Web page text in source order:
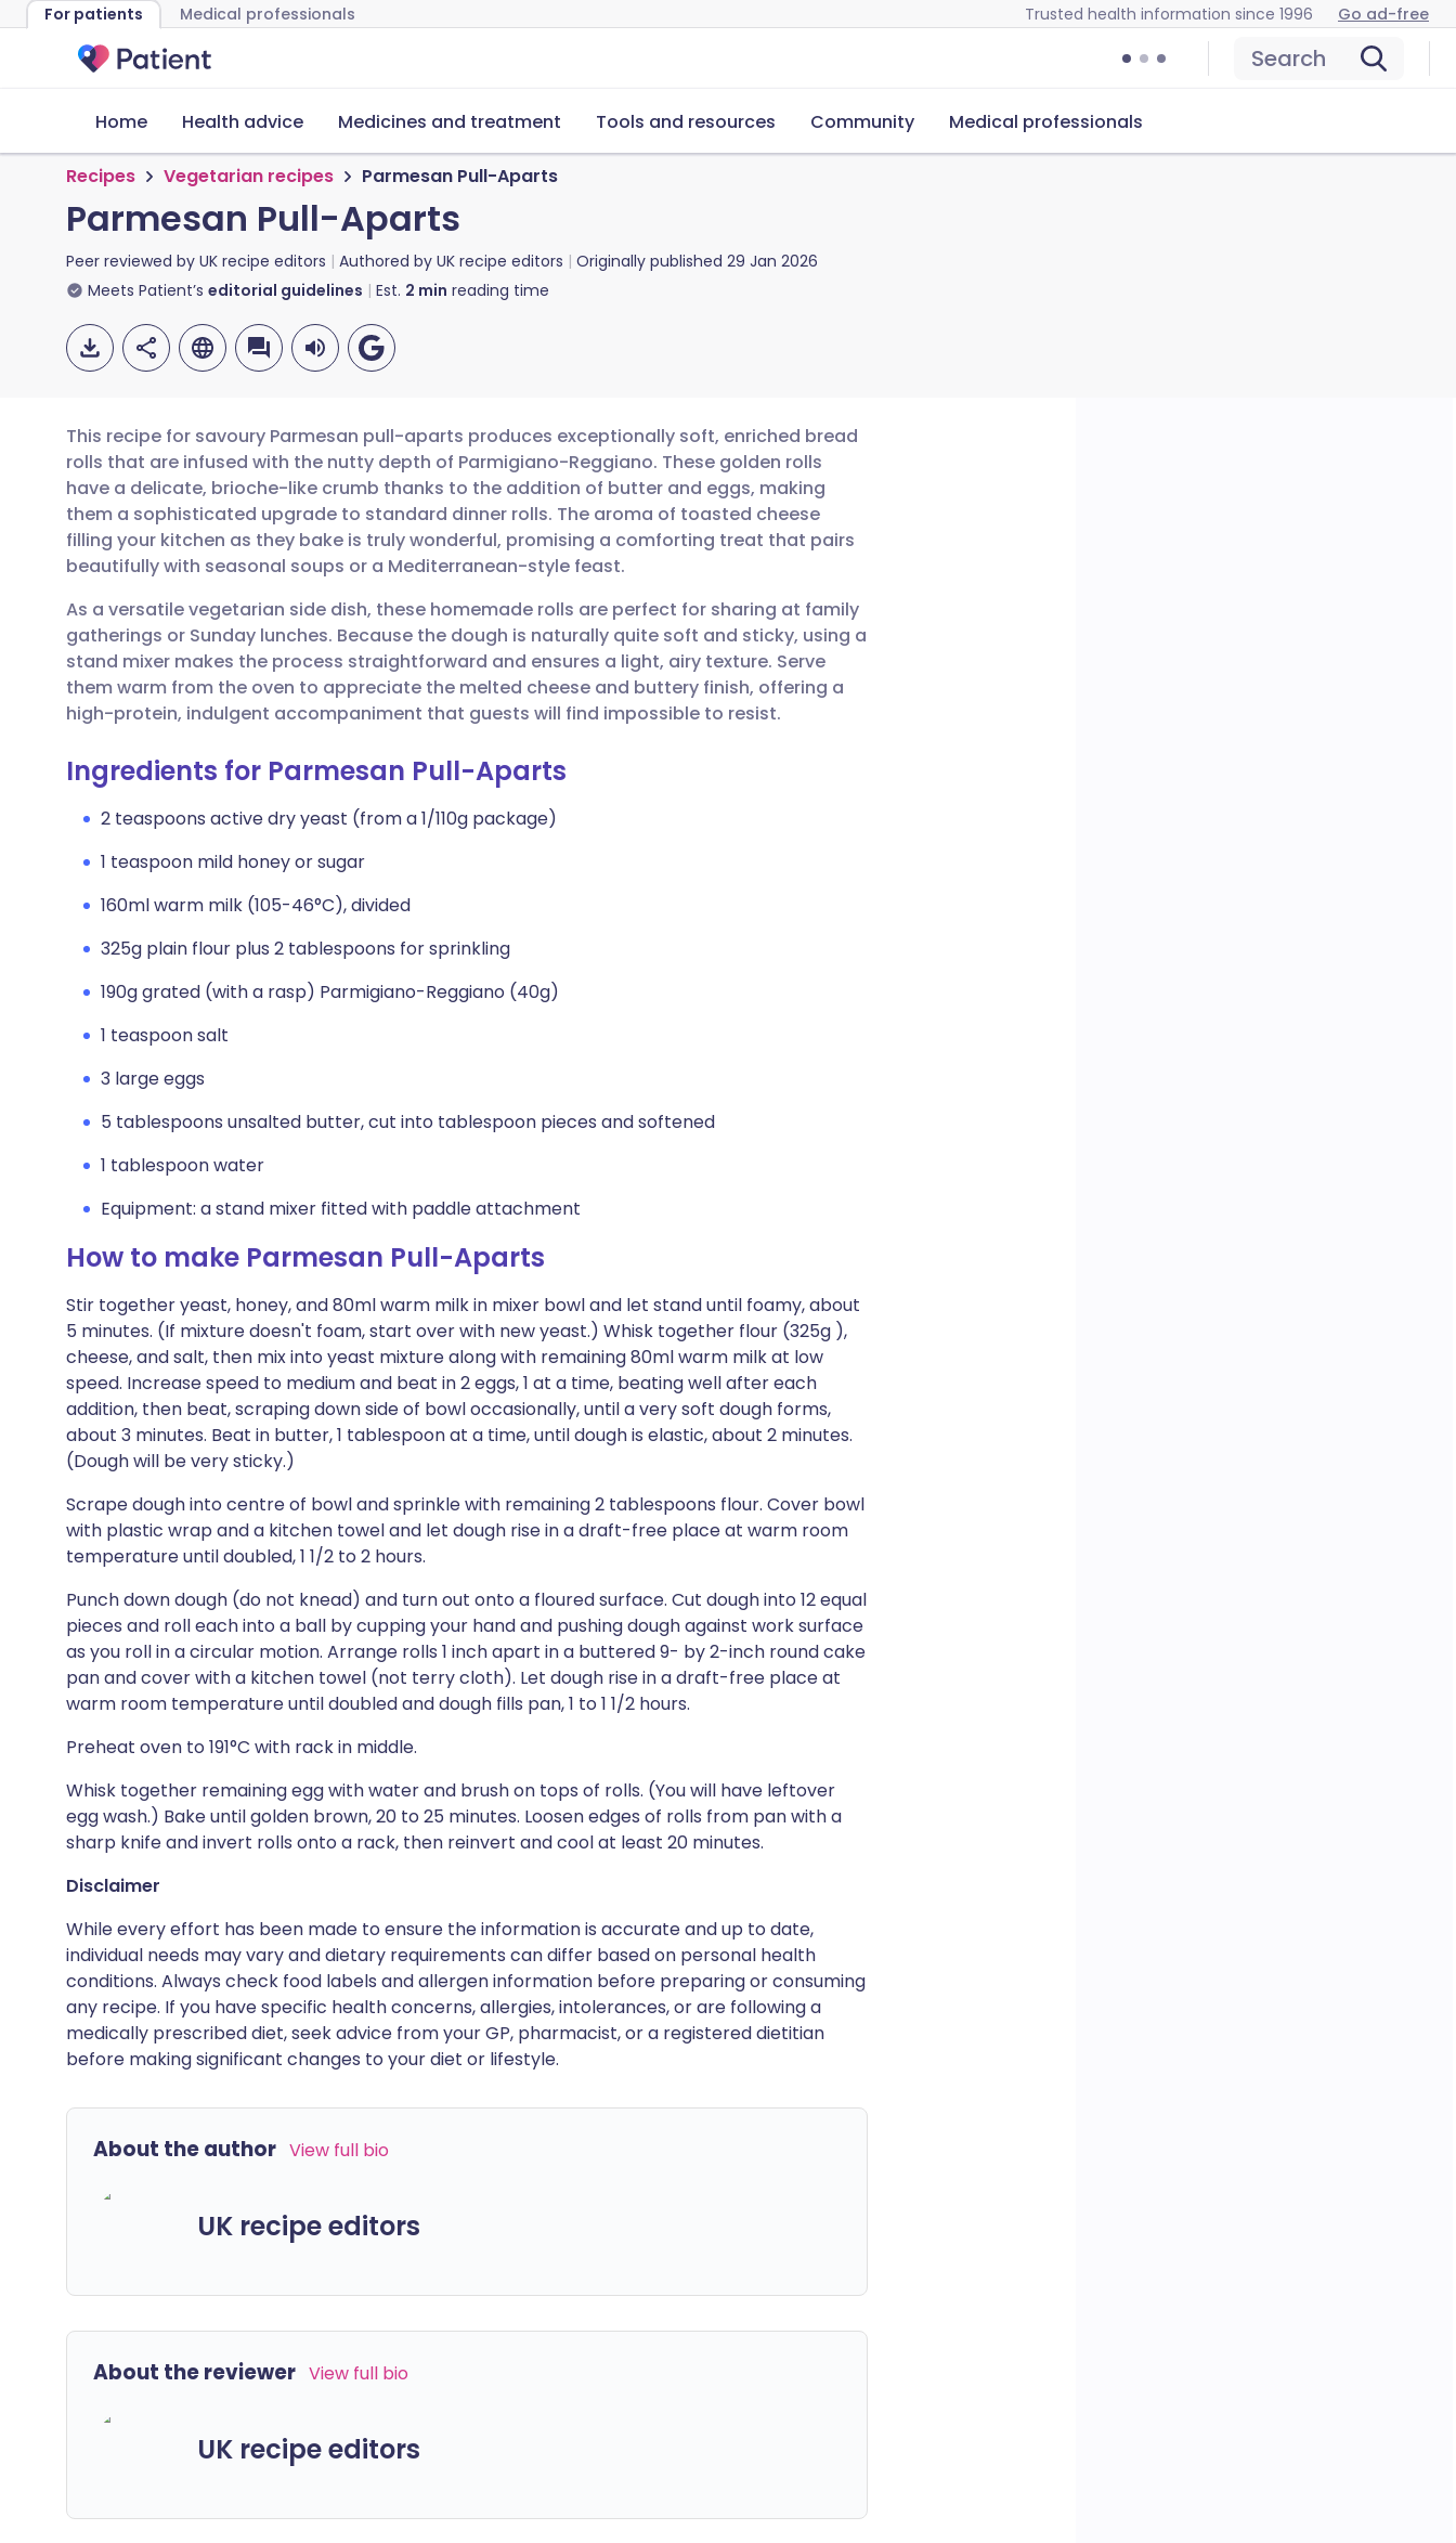
For patients Medical professionals Trusted health information since 1996 Go ad-free
Search
Home Health advice Medicines and treatment Tools and resources Community Medical professionals
Recipes Vegetarian recipes Parmesan Pull-Aparts
Parmesan Pull-Aparts
Peer reviewed by UK recipe editors Authored by UK recipe editors Originally published 29 Jan 2026
Meets Patient’s editorial guidelines Est. 2 min reading time
Share via email
Share via Facebook
Share via LinkedIn
Share via X
Copy link
🇬🇧 English 🇩🇪 Deutsch
🇪🇸 Español 🇫🇷 Français
🇮🇹 Italiano 🇵🇹 Português
🇮🇳 हिन्दी 🇮🇱 עברית
This recipe for savoury Parmesan pull-aparts produces exceptionally soft, enriched bread
rolls that are infused with the nutty depth of Parmigiano-Reggiano. These golden rolls
have a delicate, brioche-like crumb thanks to the addition of butter and eggs, making
them a sophisticated upgrade to standard dinner rolls. The aroma of toasted cheese
filling your kitchen as they bake is truly wonderful, promising a comforting treat that pairs
beautifully with seasonal soups or a Mediterranean-style feast.
As a versatile vegetarian side dish, these homemade rolls are perfect for sharing at family
gatherings or Sunday lunches. Because the dough is naturally quite soft and sticky, using a
stand mixer makes the process straightforward and ensures a light, airy texture. Serve
them warm from the oven to appreciate the melted cheese and buttery finish, offering a
high-protein, indulgent accompaniment that guests will find impossible to resist.
Ingredients for Parmesan Pull-Aparts
2 teaspoons active dry yeast (from a 1/110g package)
1 teaspoon mild honey or sugar
160ml warm milk (105-46°C), divided
325g plain flour plus 2 tablespoons for sprinkling
190g grated (with a rasp) Parmigiano-Reggiano (40g)
1 teaspoon salt
3 large eggs
5 tablespoons unsalted butter, cut into tablespoon pieces and softened
1 tablespoon water
Equipment: a stand mixer fitted with paddle attachment
How to make Parmesan Pull-Aparts
Stir together yeast, honey, and 80ml warm milk in mixer bowl and let stand until foamy, about
5 minutes. (If mixture doesn't foam, start over with new yeast.) Whisk together flour (325g ),
cheese, and salt, then mix into yeast mixture along with remaining 80ml warm milk at low
speed. Increase speed to medium and beat in 2 eggs, 1 at a time, beating well after each
addition, then beat, scraping down side of bowl occasionally, until a very soft dough forms,
about 3 minutes. Beat in butter, 1 tablespoon at a time, until dough is elastic, about 2 minutes.
(Dough will be very sticky.)
Scrape dough into centre of bowl and sprinkle with remaining 2 tablespoons flour. Cover bowl
with plastic wrap and a kitchen towel and let dough rise in a draft-free place at warm room
temperature until doubled, 1 1/2 to 2 hours.
Punch down dough (do not knead) and turn out onto a floured surface. Cut dough into 12 equal
pieces and roll each into a ball by cupping your hand and pushing dough against work surface
as you roll in a circular motion. Arrange rolls 1 inch apart in a buttered 9- by 2-inch round cake
pan and cover with a kitchen towel (not terry cloth). Let dough rise in a draft-free place at
warm room temperature until doubled and dough fills pan, 1 to 1 1/2 hours.
Preheat oven to 191°C with rack in middle.
Whisk together remaining egg with water and brush on tops of rolls. (You will have leftover
egg wash.) Bake until golden brown, 20 to 25 minutes. Loosen edges of rolls from pan with a
sharp knife and invert rolls onto a rack, then reinvert and cool at least 20 minutes.
Disclaimer
While every effort has been made to ensure the information is accurate and up to date,
individual needs may vary and dietary requirements can differ based on personal health
conditions. Always check food labels and allergen information before preparing or consuming
any recipe. If you have specific health concerns, allergies, intolerances, or are following a
medically prescribed diet, seek advice from your GP, pharmacist, or a registered dietitian
before making significant changes to your diet or lifestyle.
About the author View full bio
UK recipe editors
About the reviewer View full bio
UK recipe editors